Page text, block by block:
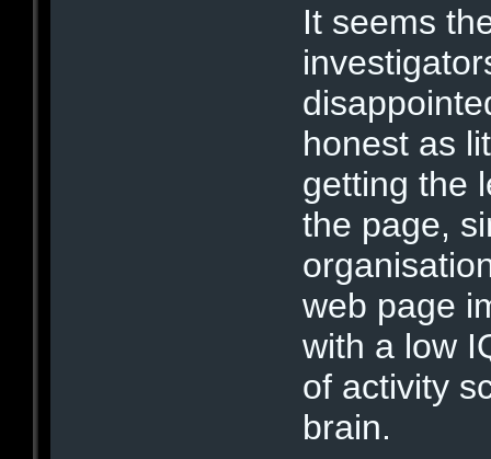
It seems
honest as
getting the
the page,
web page
with a low
of activity
brain.